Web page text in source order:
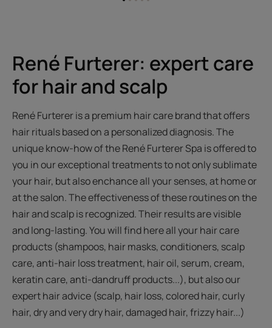
GoGoGo
GoGo
René Furterer: expert care
for hair and scalp
René Furterer is a premium hair care brand that offers
hair rituals based on a personalized diagnosis. The
unique know-how of the René Furterer Spa is offered to
you in our exceptional treatments to not only sublimate
your hair, but also enchance all your senses, at home or
at the salon. The effectiveness of these routines on the
hair and scalp is recognized. Their results are visible
and long-lasting. You will find here all your hair care
products (shampoos, hair masks, conditioners, scalp
care, anti-hair loss treatment, hair oil, serum, cream,
keratin care, anti-dandruff products...), but also our
expert hair advice (scalp, hair loss, colored hair, curly
hair, dry and very dry hair, damaged hair, frizzy hair...)